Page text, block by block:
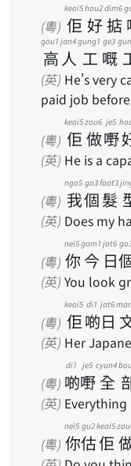
(粵) 佢
keoi5
好
hou2
掂
dim6
高
gou1
人
jan4
工
gung1
嘅
ge3
(英) He's very
paid job
(粵) 佢
keoi5
做
zou6
嘢
je5
(英) He is a
(粵) 我
ngo5
個
go3
髮
faat3
(英) Does my
(粵) 你
nei5
今
gam1
日
jat6
(英) You look
(粵) 佢
keoi5
啲
di1
日
jat6
(英) Her
(粵) 啲
di1
嘢
je5
全
cyun4
(英)
(粵) 你
nei5
估
gu2
佢
keoi5